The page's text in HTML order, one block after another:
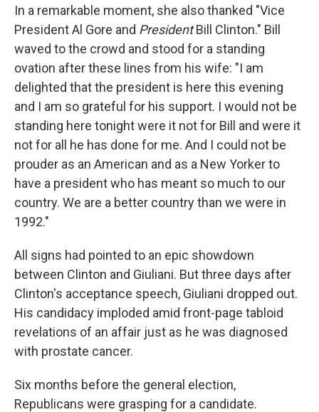
In a remarkable moment, she also thanked "Vice
President Al Gore and PresidentBill Clinton." Bill
waved to the crowd and stood for a standing
ovation after these lines from his wife: "I am
delighted that the president is here this evening
and I am so grateful for his support. I would not be
standing here tonight were it not for Bill and were it
not for all he has done for me. And I could not be
prouder as an American and as a New Yorker to
have a president who has meant so much to our
country. We are a better country than we were in
1992."
All signs had pointed to an epic showdown
between Clinton and Giuliani. But three days after
Clinton's acceptance speech, Giuliani dropped out.
His candidacy imploded amid front-page tabloid
revelations of an affair just as he was diagnosed
with prostate cancer.
Six months before the general election,
Republicans were grasping for a candidate.